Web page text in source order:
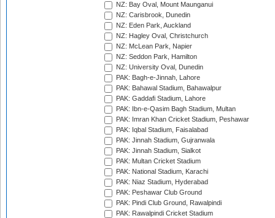
NZ: Bay Oval, Mount Maunganui
NZ: Carisbrook, Dunedin
NZ: Eden Park, Auckland
NZ: Hagley Oval, Christchurch
NZ: McLean Park, Napier
NZ: Seddon Park, Hamilton
NZ: University Oval, Dunedin
PAK: Bagh-e-Jinnah, Lahore
PAK: Bahawal Stadium, Bahawalpur
PAK: Gaddafi Stadium, Lahore
PAK: Ibn-e-Qasim Bagh Stadium, Multan
PAK: Imran Khan Cricket Stadium, Peshawar
PAK: Iqbal Stadium, Faisalabad
PAK: Jinnah Stadium, Gujranwala
PAK: Jinnah Stadium, Sialkot
PAK: Multan Cricket Stadium
PAK: National Stadium, Karachi
PAK: Niaz Stadium, Hyderabad
PAK: Peshawar Club Ground
PAK: Pindi Club Ground, Rawalpindi
PAK: Rawalpindi Cricket Stadium